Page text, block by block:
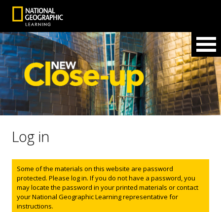
Log in
Status message
Some of the materials on this website are password
protected. Please log in. If you do not have a password, you
may locate the password in your printed materials or contact
your National Geographic Learning representative for
instructions.